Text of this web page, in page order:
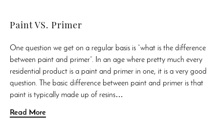
Paint VS. Primer
One question we get on a regular basis is “what is the difference
between paint and primer”. In an age where pretty much every
residential product is a paint and primer in one, it is a very good
question. The basic difference between paint and primer is that
paint is typically made up of resins…
Read More